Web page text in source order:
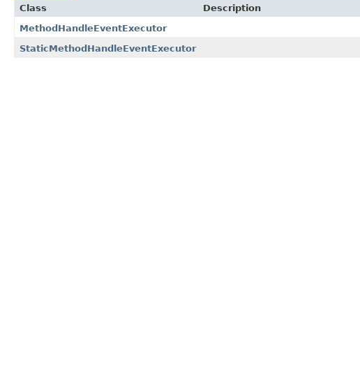
Class
Description
MethodHandleEventExecutor
StaticMethodHandleEventExecutor